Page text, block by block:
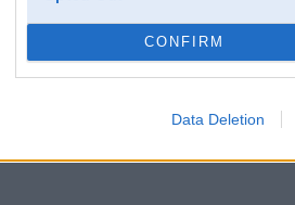
CONFIRM
Data Deletion